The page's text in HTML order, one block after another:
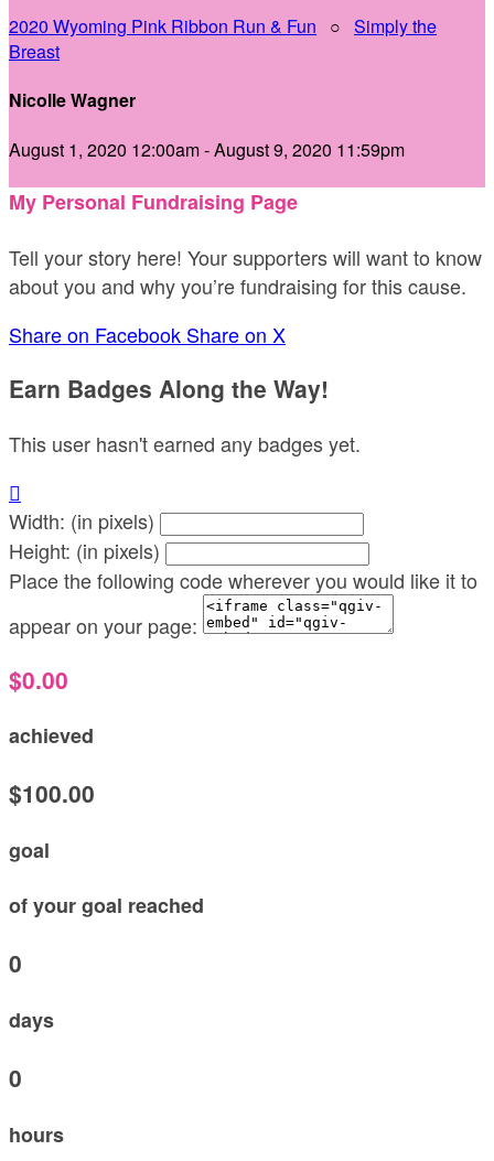
2020 Wyoming Pink Ribbon Run & Fun ○ Simply the
Breast
Nicolle Wagner
August 1, 2020 12:00am - August 9, 2020 11:59pm
My Personal Fundraising Page
Tell your story here! Your supporters will want to know
about you and why you’re fundraising for this cause.
Share on Facebook Share on X
Earn Badges Along the Way!
This user hasn't earned any badges yet.

Width: (in pixels)
Height: (in pixels)
Place the following code wherever you would like it to
appear on your page:
$0.00
achieved
$100.00
goal
of your goal reached
0
days
0
hours